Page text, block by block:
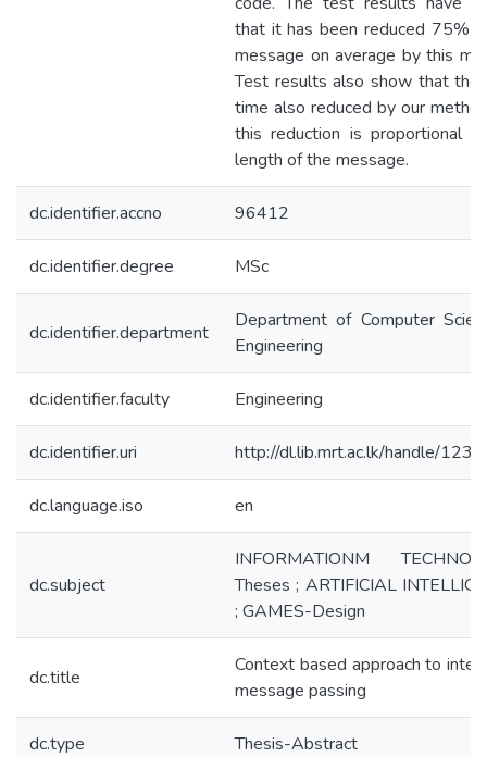
that it has been reduced 75%
message on average by this
Test results also show that the
time also reduced by our
this reduction is proportional
length of the message.
dc.identifier.accno 96412
dc.identifier.degree MSc
dc.identifier.department
Department of Computer
Engineering
dc.identifier.faculty Engineering
dc.identifier.uri http://dl.lib.mrt.ac.lk/handle/
dc.language.iso en
dc.subject
INFORMATIONM
Theses ; ARTIFICIAL
; GAMES-Design
dc.title
Context based approach to
message passing
dc.type Thesis-Abstract